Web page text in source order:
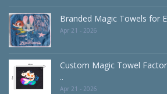
Branded Magic Towels for
Apr 21 - 2026
Custom Magic Towel
..
Apr 21 - 2026